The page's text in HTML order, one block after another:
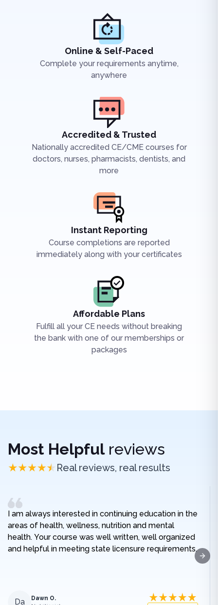
Online & Self-Paced
Complete your requirements anytime,
anywhere
Accredited & Trusted
Nationally accredited CE/CME courses for
doctors, nurses, pharmacists, dentists, and
more
Instant Reporting
Course completions are reported
immediately along with your certificates
Affordable Plans
Fulfill all your CE needs without breaking
the bank with one of our memberships or
packages
Most Helpfulreviews
Real reviews, real results
I am always interested in continuing education in the
areas of health, wellness, nutrition and mental
health. Your course was well written, well organized
and helpful in meeting state licensure requirements.
Da
Dawn O.